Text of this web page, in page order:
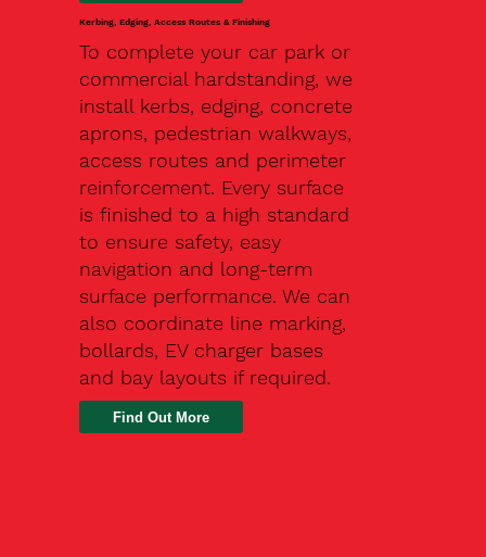
Kerbing, Edging, Access Routes & Finishing
To complete your car park or
commercial hardstanding, we
install kerbs, edging, concrete
aprons, pedestrian walkways,
access routes and perimeter
reinforcement. Every surface
is finished to a high standard
to ensure safety, easy
navigation and long-term
surface performance. We can
also coordinate line marking,
bollards, EV charger bases
and bay layouts if required.
Find Out More